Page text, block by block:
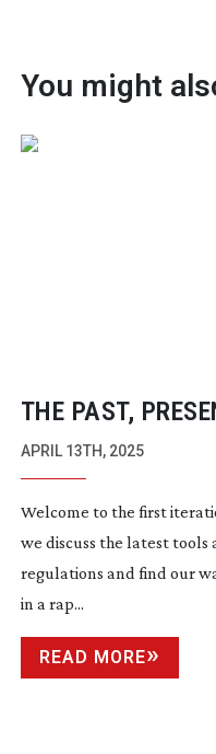
You might
THE PAST,
FILMMAKING
APRIL 13TH, 2025
Welcome to the first
we discuss the latest tools
regulations and find our
in a rap...
READ MORE